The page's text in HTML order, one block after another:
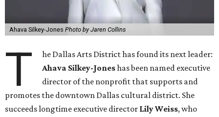
Ahava Silkey-Jones Photo by Jaren Collins
T
he Dallas Arts District has found its next leader:
Ahava Silkey-Joneshas been named executive
director of the nonprofit that supports and
promotes the downtown Dallas cultural district. She
succeeds longtime executive director Lily Weiss, who